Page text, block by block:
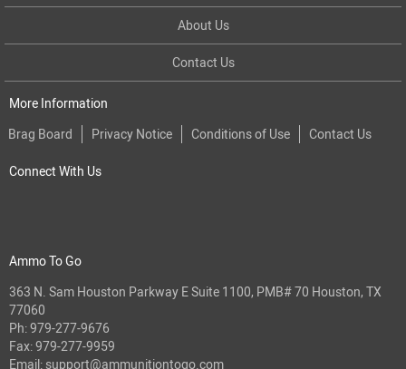
About Us
Contact Us
More Information
Brag Board
Privacy Notice Conditions of Use Contact Us
Connect With Us
Ammo To Go
363 N. Sam Houston Parkway E Suite 1100, PMB# 70 Houston, TX
77060
Ph:979-277-9676
Fax: 979-277-9959
Email: support@ammunitiontogo.com